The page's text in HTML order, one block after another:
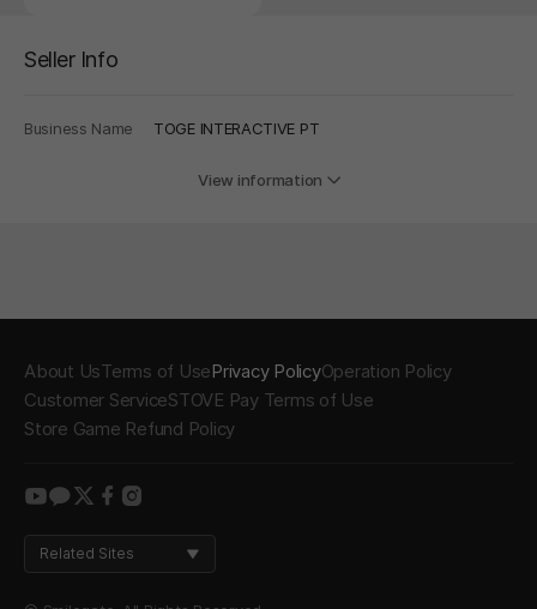
Seller Info
Business Name TOGE INTERACTIVE PT
View information
About UsTerms of UsePrivacy PolicyOperation Policy
Customer ServiceSTOVE Pay Terms of Use
Store Game Refund Policy
youtube
kakao
twitter
facebook
instagram
Related Sites